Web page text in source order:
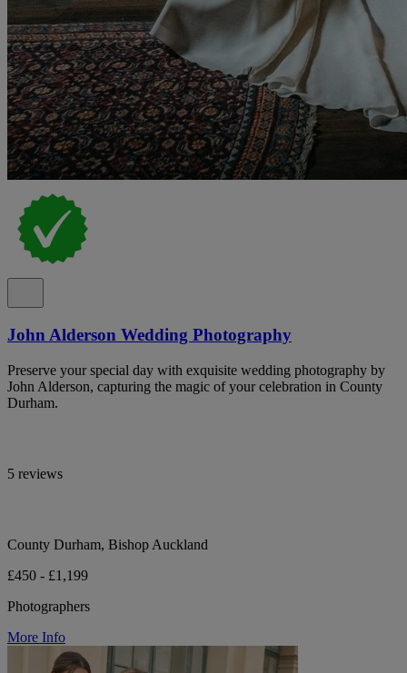
John Alderson Wedding Photography
Preserve your special day with exquisite wedding photography by
John Alderson, capturing the magic of your celebration in County
Durham.
5 reviews
County Durham, Bishop Auckland
£450 - £1,199
Photographers
More Info